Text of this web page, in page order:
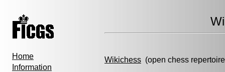
Home
Information
Wikichess (open chess